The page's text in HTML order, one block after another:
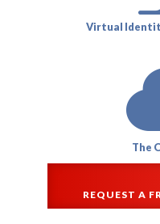
Virtual
The
REQUEST A